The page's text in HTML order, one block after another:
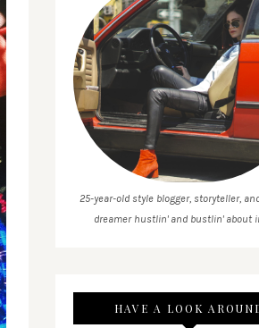
25-year-old style blogger, storyteller,
dreamer hustlin' and bustlin' about
HAVE A LOOK